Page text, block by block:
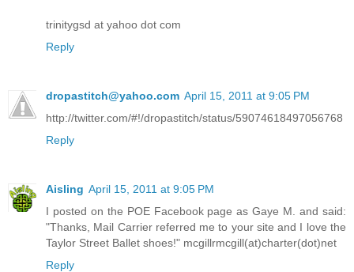
trinitygsd at yahoo dot com
Reply
dropastitch@yahoo.com April 15, 2011 at 9:05 PM
http://twitter.com/#!/dropastitch/status/59074618497056768
Reply
Aisling April 15, 2011 at 9:05 PM
I posted on the POE Facebook page as Gaye M. and said:
"Thanks, Mail Carrier referred me to your site and I love the
Taylor Street Ballet shoes!" mcgillrmcgill(at)charter(dot)net
Reply